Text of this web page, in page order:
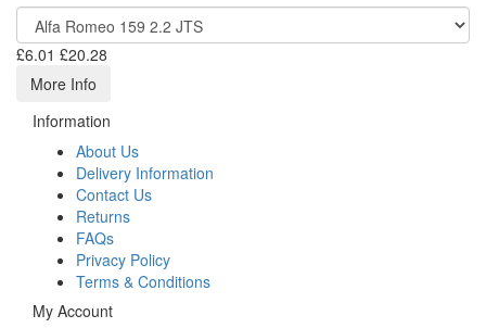
£6.01 £20.28
More Info
Information
About Us
Delivery Information
Contact Us
Returns
FAQs
Privacy Policy
Terms & Conditions
My Account